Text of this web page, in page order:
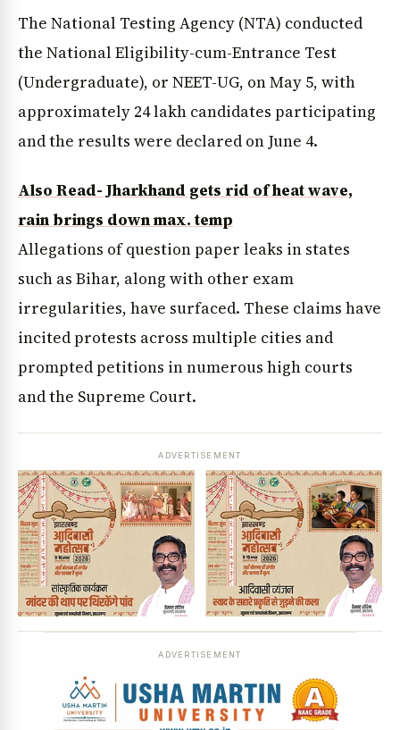
The National Testing Agency (NTA) conducted
the National Eligibility-cum-Entrance Test
(Undergraduate), or NEET-UG, on May 5, with
approximately 24 lakh candidates participating
and the results were declared on June 4.
Also Read- Jharkhand gets rid of heat wave,
rain brings down max. temp
Allegations of question paper leaks in states
such as Bihar, along with other exam
irregularities, have surfaced. These claims have
incited protests across multiple cities and
prompted petitions in numerous high courts
and the Supreme Court.
ADVERTISEMENT
ADVERTISEMENT